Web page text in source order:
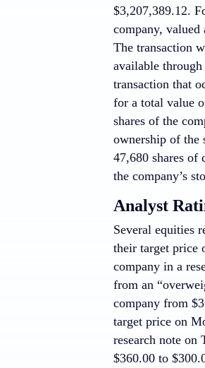
$3,207,389.12.
company, valued
The transaction
available through
transaction that
for a total value
shares of the
ownership of the
47,680 shares of
the company’s
Analyst
Several equities
their target price
company in a
from an
company from
target price on
research note on
$360.00 to